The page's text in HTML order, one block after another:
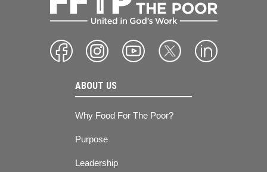
ABOUT US
Why Food For The Poor?
Purpose
Leadership